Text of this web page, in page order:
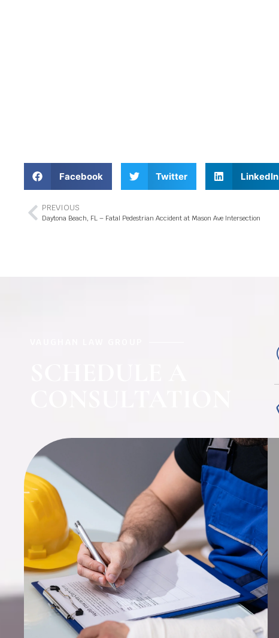
Facebook Twitter LinkedIn
PREVIOUS
Daytona Beach, FL – Fatal Pedestrian Accident at Mason Ave Intersection